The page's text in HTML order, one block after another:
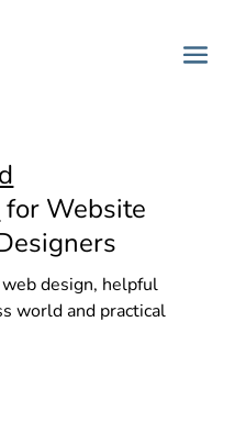
for Website
design, helpful
world and practical